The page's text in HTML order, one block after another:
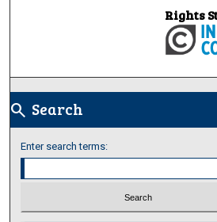
Rights
search Search
Enter search terms: